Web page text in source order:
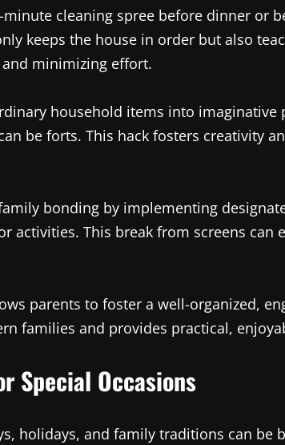
cleaning spree before dinner or
keeps the house in order but also
minimizing effort.
household items into
be forts. This hack fosters creativity
bonding by implementing
activities. This break from screens
parents to foster a well-organized,
families and provides practical,
Special Occasions
holidays, and family traditions can